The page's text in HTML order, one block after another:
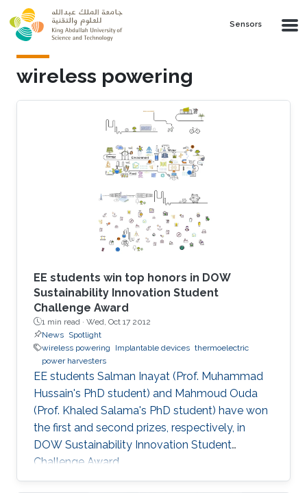
Skip to main content
Sensors
wireless powering
EE students win top honors in DOW
Sustainability Innovation Student
Challenge Award
1 min read · Wed, Oct 17 2012
News Spotlight
wireless powering
Implantable devices thermoelectric
power harvesters
EE students Salman Inayat (Prof. Muhammad
Hussain's PhD student) and Mahmoud Ouda
(Prof. Khaled Salama's PhD student) have won
the first and second prizes, respectively, in
DOW Sustainability Innovation Student
Challenge Award.